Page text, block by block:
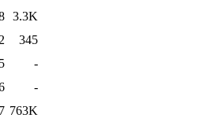
3.3K
345
-
-
763K